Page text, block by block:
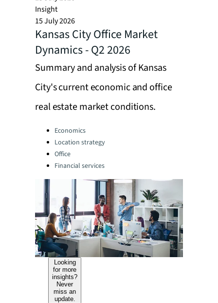
Insight
15 July 2026
Kansas City Office Market
Dynamics - Q2 2026
Summary and analysis of Kansas
City's current economic and office
real estate market conditions.
Categories:
Economics
Location strategy
Office
Financial services
Looking
for more
insights?
Never
miss an
update.